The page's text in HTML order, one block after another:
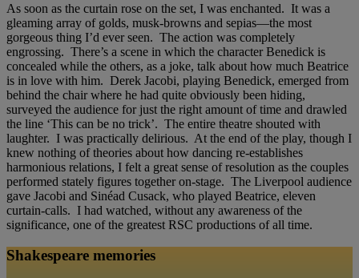
As soon as the curtain rose on the set, I was enchanted. It was a
gleaming array of golds, musk-browns and sepias—the most
gorgeous thing I’d ever seen. The action was completely
engrossing. There’s a scene in which the character Benedick is
concealed while the others, as a joke, talk about how much Beatrice
is in love with him. Derek Jacobi, playing Benedick, emerged from
behind the chair where he had quite obviously been hiding,
surveyed the audience for just the right amount of time and drawled
the line ‘This can be no trick’. The entire theatre shouted with
laughter. I was practically delirious. At the end of the play, though I
knew nothing of theories about how dancing re-establishes
harmonious relations, I felt a great sense of resolution as the couples
performed stately figures together on-stage. The Liverpool audience
gave Jacobi and Sinéad Cusack, who played Beatrice, eleven
curtain-calls. I had watched, without any awareness of the
significance, one of the greatest RSC productions of all time.
Shakespeare memories